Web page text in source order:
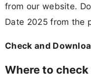
from our website.
Date 2025 from the
Check and
Where to check